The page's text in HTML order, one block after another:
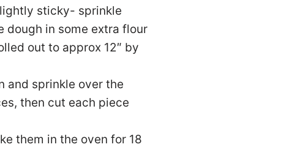
sticky- sprinkle
dough in some extra flour
out to approx 12″ by
and sprinkle over the
then cut each piece
them in the oven for 18